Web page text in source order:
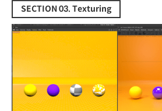
SECTION 03. Texturing